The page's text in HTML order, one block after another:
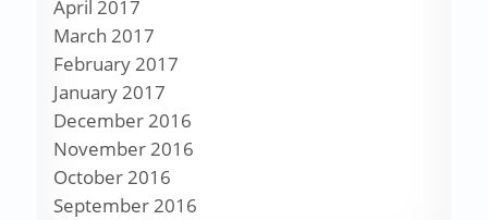
April 2017
March 2017
February 2017
January 2017
December 2016
November 2016
October 2016
September 2016